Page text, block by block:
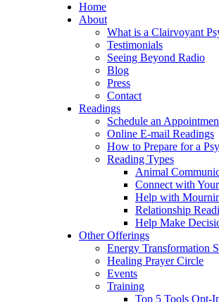
Home
About
What is a Clairvoyant
Testimonials
Seeing Beyond Radio
Blog
Press
Contact
Readings
Schedule an
Online E-mail Readings
How to Prepare for a
Reading Types
Animal
Connect with
Help with
Relationship
Help Make
Other Offerings
Energy Transformation
Healing Prayer Circle
Events
Training
Top 5 Tools Opt-